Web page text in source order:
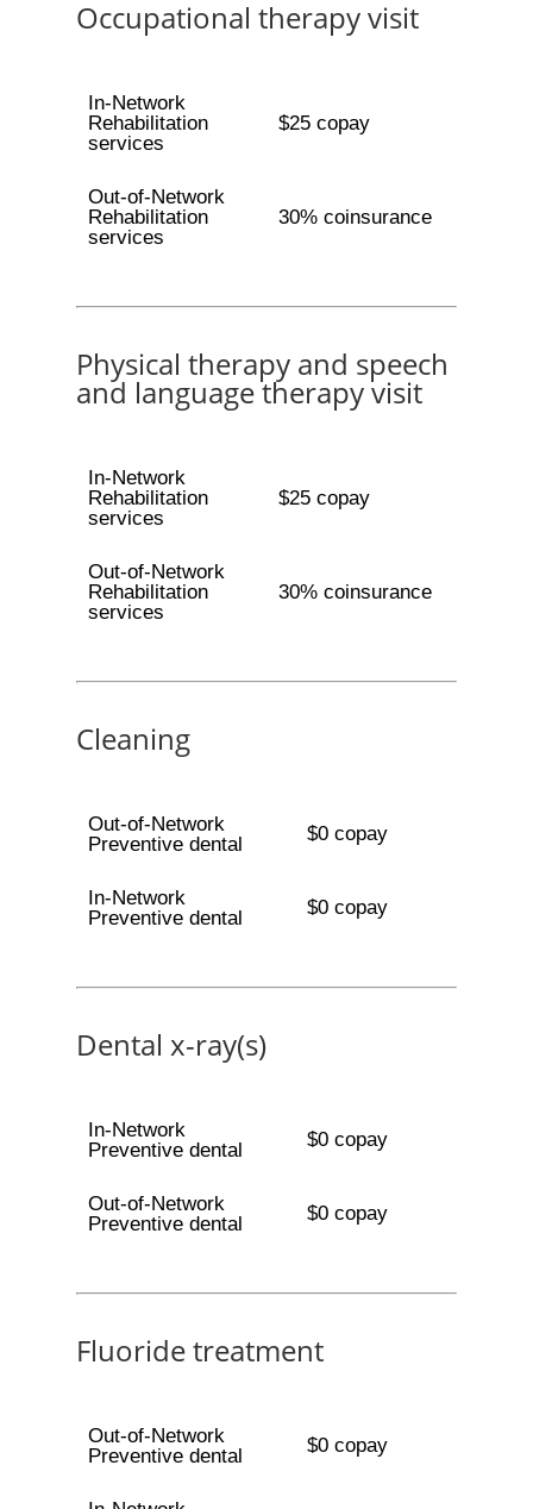
Occupational therapy visit
In-Network
Rehabilitation
services
$25 copay
Out-of-Network
Rehabilitation
services
30% coinsurance
Physical therapy and speech
and language therapy visit
In-Network
Rehabilitation
services
$25 copay
Out-of-Network
Rehabilitation
services
30% coinsurance
Cleaning
Out-of-Network
Preventive dental
$0 copay
In-Network
Preventive dental
$0 copay
Dental x-ray(s)
In-Network
Preventive dental
$0 copay
Out-of-Network
Preventive dental
$0 copay
Fluoride treatment
Out-of-Network
Preventive dental
$0 copay